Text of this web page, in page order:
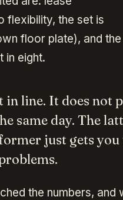
flexibility, the set is
floor plate), and the
in eight.
line. It does not
same day. The
just gets you
the numbers, and